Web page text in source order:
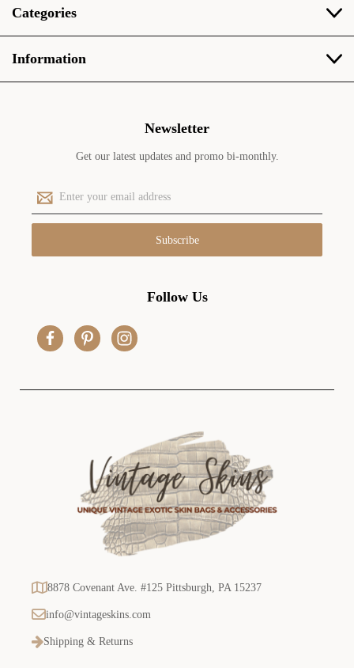
Categories
Information
Newsletter
Get our latest updates and promo bi-monthly.
E
m
a
l
Follow Us
8878 Covenant Ave. #125 Pittsburgh, PA 15237
info@vintageskins.com
Shipping & Returns